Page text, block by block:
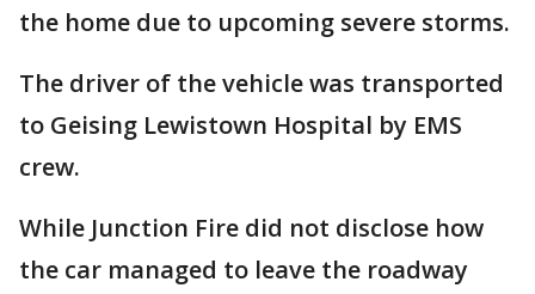
the home due to upcoming severe storms.
The driver of the vehicle was transported
to Geising Lewistown Hospital by EMS
crew.
While Junction Fire did not disclose how
the car managed to leave the roadway